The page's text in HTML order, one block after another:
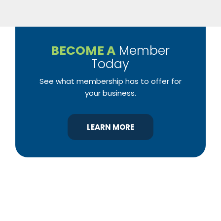
BECOME A Member
Today
See what membership has to offer for
your business.
LEARN MORE